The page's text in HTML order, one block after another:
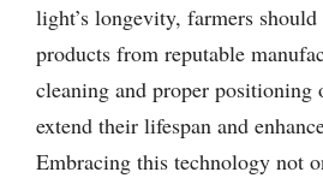
light’s longevity, farmers
products from reputable
cleaning and proper
extend their lifespan and
Embracing this technology not